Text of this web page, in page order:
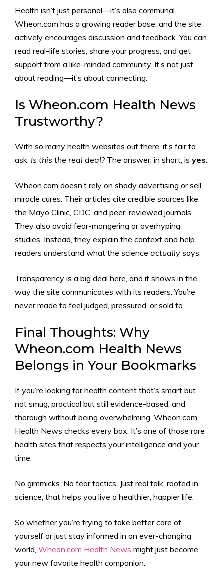
Health isn’t just personal—it’s also communal.
Wheon.com has a growing reader base, and the site
actively encourages discussion and feedback. You can
read real-life stories, share your progress, and get
support from a like-minded community. It’s not just
about reading—it’s about connecting.
Is Wheon.com Health News
Trustworthy?
With so many health websites out there, it’s fair to
ask: Is this the real deal?The answer, in short, is yes
Wheon.com doesn’t rely on shady advertising or sell
miracle cures. Their articles cite credible sources like
the Mayo Clinic, CDC, and peer-reviewed journals.
They also avoid fear-mongering or overhyping
studies. Instead, they explain the context and help
readers understand what the science actually says.
Transparency is a big deal here, and it shows in the
way the site communicates with its readers. You’re
never made to feel judged, pressured, or sold to.
Final Thoughts: Why
Wheon.com Health News
Belongs in Your Bookmarks
If you’re looking for health content that’s smart but
not smug, practical but still evidence-based, and
thorough without being overwhelming, Wheon.com
Health News checks every box. It’s one of those rare
health sites that respects your intelligence and your
time.
No gimmicks. No fear tactics. Just real talk, rooted in
science, that helps you live a healthier, happier life.
So whether you’re trying to take better care of
yourself or just stay informed in an ever-changing
world, Wheon.com Health News might just become
your new favorite health companion.